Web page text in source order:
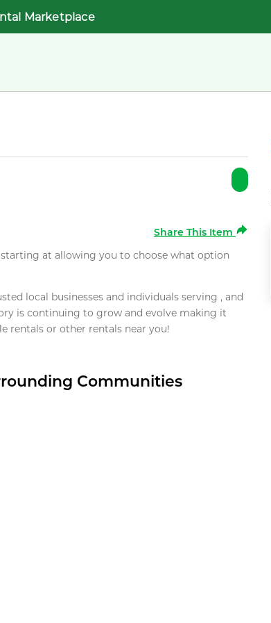
Marketplace
Share This Item
at allowing you to choose what option
local businesses and individuals serving , and
is continuing to grow and evolve making it
rentals or other rentals near you!
Communities